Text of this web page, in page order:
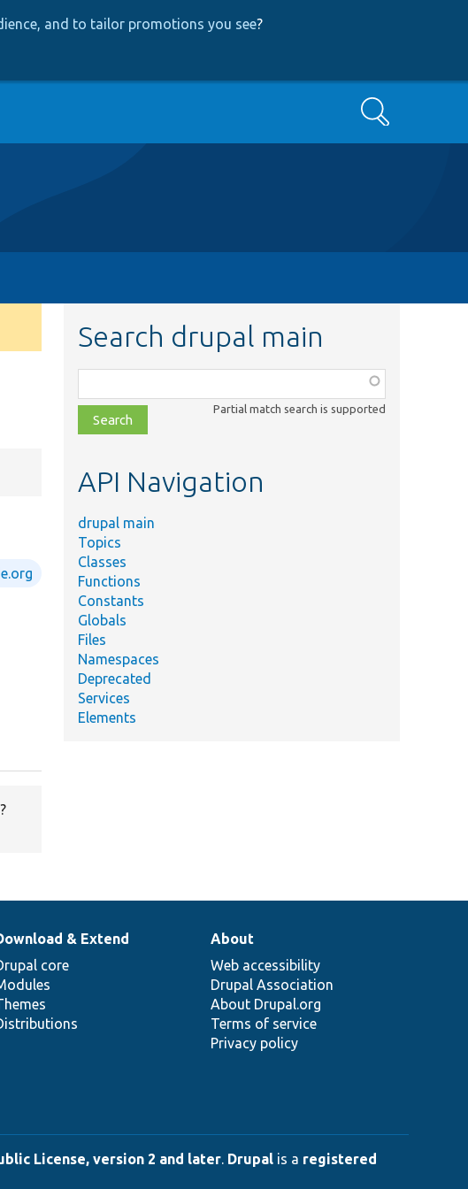
and to tailor promotions you see?
Search
Search drupal main
class,
file,
topic,
Partial match search is supported
API Navigation
drupal main
Topics
Classes
Functions
Constants
Globals
Files
Namespaces
Deprecated
Services
Elements
& Extend
core
About
Web accessibility
Drupal Association
About Drupal.org
Terms of service
Privacy policy
License, version 2 and later. Drupal is a registered